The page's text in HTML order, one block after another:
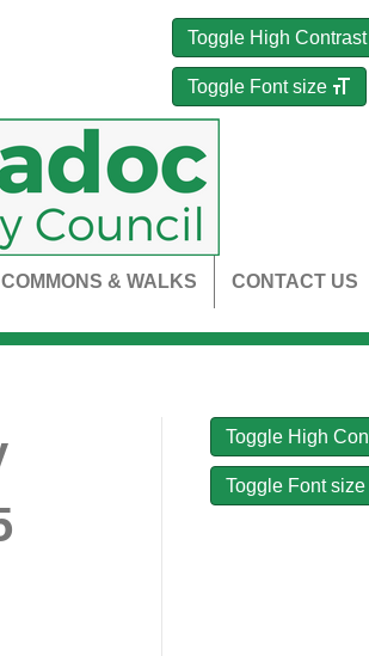
Toggle High Contrast
Toggle Font size
COMMONS & WALKS CONTACT US
Toggle High
Toggle Font size